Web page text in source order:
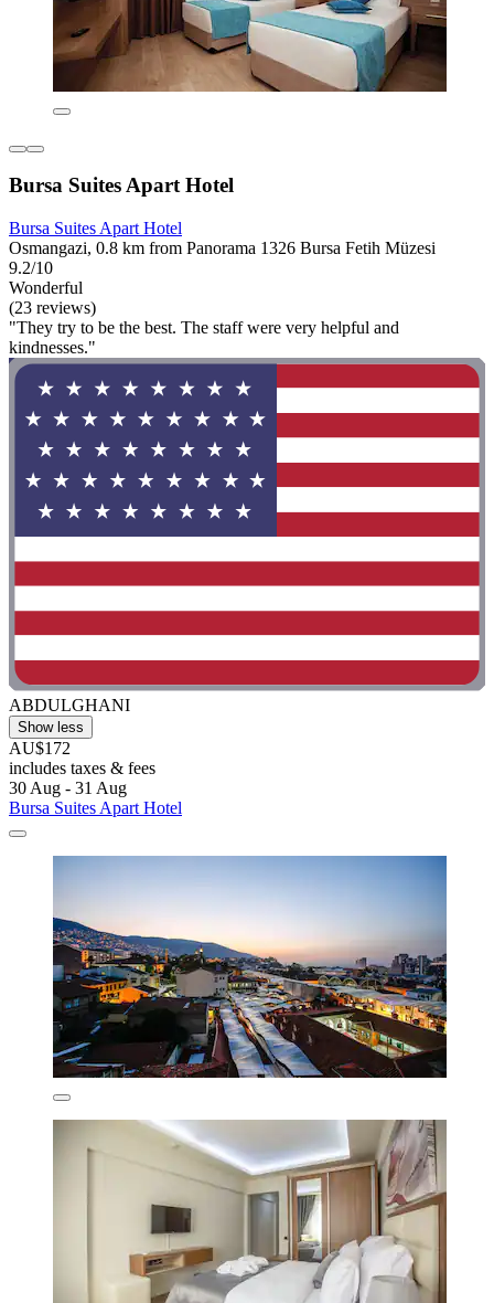
Bursa Suites Apart Hotel
Bursa Suites Apart Hotel
Osmangazi, 0.8 km from Panorama 1326 Bursa Fetih Müzesi
9.2/10
Wonderful
(23 reviews)
"They try to be the best. The staff were very helpful and
kindnesses."
ABDULGHANI
Show less
AU$172
includes taxes & fees
30 Aug - 31 Aug
Bursa Suites Apart Hotel